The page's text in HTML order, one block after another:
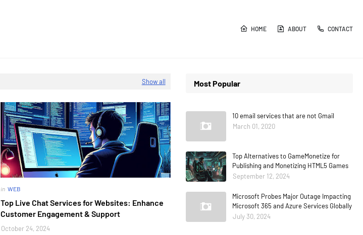
HOME ABOUT CONTACT
Show all
in WEB
Top Live Chat Services for Websites: Enhance
Customer Engagement & Support
October 24, 2024
Most Popular
10 email services that are not Gmail
March 01, 2020
Top Alternatives to GameMonetize for
Publishing and Monetizing HTML5 Games
September 12, 2024
Microsoft Probes Major Outage Impacting
Microsoft 365 and Azure Services Globally
July 30, 2024